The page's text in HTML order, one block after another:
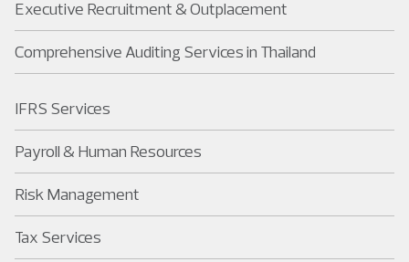
Executive Recruitment & Outplacement
Comprehensive Auditing Services in Thailand
IFRS Services
Payroll & Human Resources
Risk Management
Tax Services